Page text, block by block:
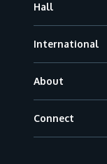
Hall
International
About
Connect